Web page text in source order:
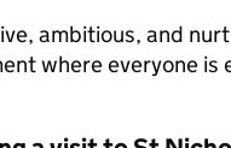
ambitious, and
where everyone is